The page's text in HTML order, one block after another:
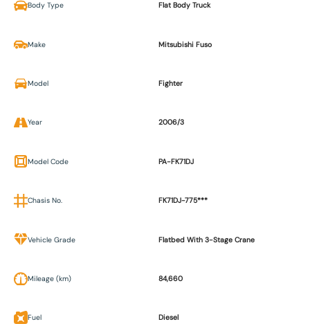
Body Type Flat Body Truck
Make Mitsubishi Fuso
Model Fighter
Year 2006/3
Model Code PA-FK71DJ
Chasis No. FK71DJ-775***
Vehicle Grade Flatbed With 3-Stage Crane
Mileage (km) 84,660
Fuel Diesel